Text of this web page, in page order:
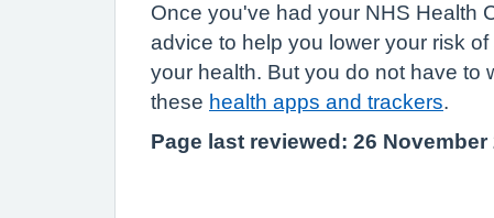
Once you've had your NHS Health
advice to help you lower your risk
your health. But you do not have to
these health apps and trackers
Page last reviewed: 26 November